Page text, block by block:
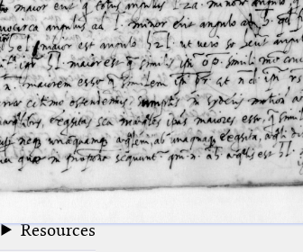
Latin Works
Early Prints
Images
Texts
Glossary
Resources